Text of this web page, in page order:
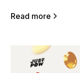
Read more